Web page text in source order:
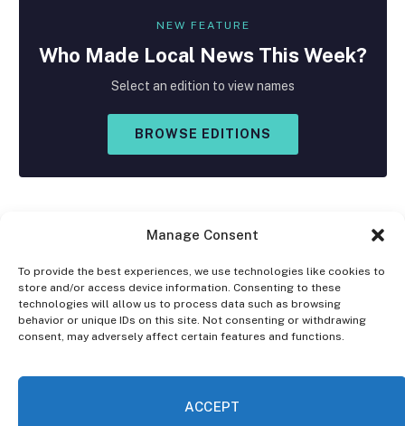
Manage Consent
To provide the best experiences, we use technologies like cookies to
store and/or access device information. Consenting to these
technologies will allow us to process data such as browsing
behavior or unique IDs on this site. Not consenting or withdrawing
consent, may adversely affect certain features and functions.
ACCEPT
NEW FEATURE
Who Made Local News This Week?
Select an edition to view names
BROWSE EDITIONS
Facebook
X
(Twitter)
Instagram
DISCLAIMER